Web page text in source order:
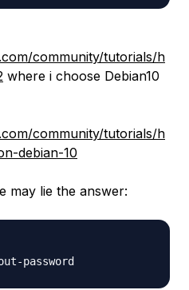
community/tutorials/h
where i choose Debian10
community/tutorials/h
debian-10
may lie the answer: